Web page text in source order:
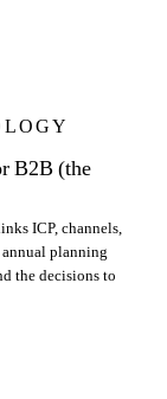
B2B (the
ICP, channels,
annual planning
the decisions to